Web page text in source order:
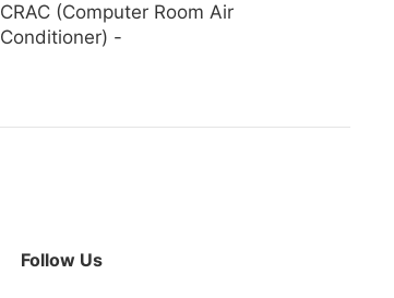
CRAC (Computer Room Air
Conditioner) -
Follow Us